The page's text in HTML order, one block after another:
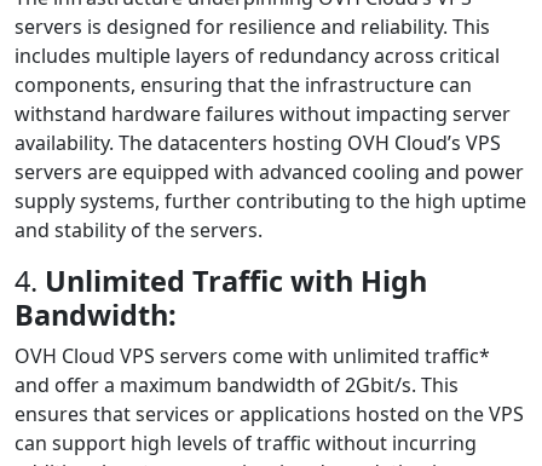
servers is designed for resilience and reliability. This
includes multiple layers of redundancy across critical
components, ensuring that the infrastructure can
withstand hardware failures without impacting server
availability. The datacenters hosting OVH Cloud’s VPS
servers are equipped with advanced cooling and power
supply systems, further contributing to the high uptime
and stability of the servers.
4. Unlimited Traffic with High
Bandwidth:
OVH Cloud VPS servers come with unlimited traffic*
and offer a maximum bandwidth of 2Gbit/s. This
ensures that services or applications hosted on the VPS
can support high levels of traffic without incurring